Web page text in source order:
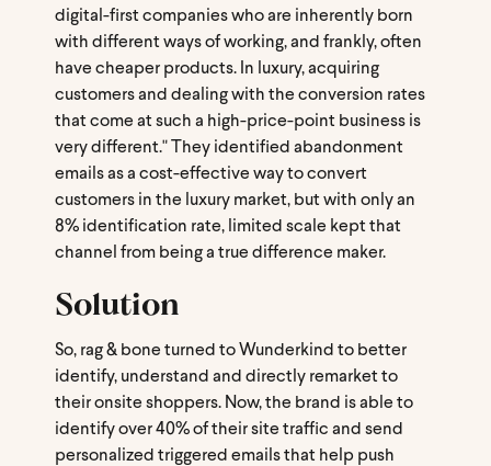
digital-first companies who are inherently born
with different ways of working, and frankly, often
have cheaper products. In luxury, acquiring
customers and dealing with the conversion rates
that come at such a high-price-point business is
very different." They identified abandonment
emails as a cost-effective way to convert
customers in the luxury market, but with only an
8% identification rate, limited scale kept that
channel from being a true difference maker.
Solution
So, rag & bone turned to Wunderkind to better
identify, understand and directly remarket to
their onsite shoppers. Now, the brand is able to
identify over 40% of their site traffic and send
personalized triggered emails that help push